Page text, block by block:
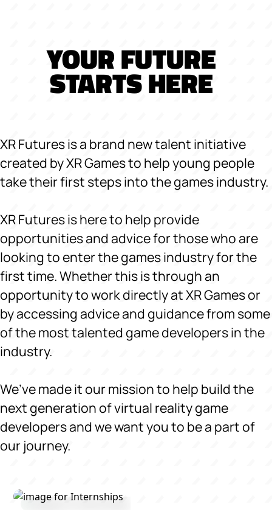
YOUR FUTURE
STARTS HERE
XR Futures is a brand new talent initiative
created by XR Games to help young people
take their first steps into the games industry.
XR Futures is here to help provide
opportunities and advice for those who are
looking to enter the games industry for the
first time. Whether this is through an
opportunity to work directly at XR Games or
by accessing advice and guidance from some
of the most talented game developers in the
industry.
We’ve made it our mission to help build the
next generation of virtual reality game
developers and we want you to be a part of
our journey.